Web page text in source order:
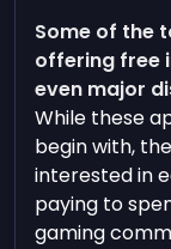
Some of the
offering free
even major
While these
begin with,
interested in
paying to
gaming